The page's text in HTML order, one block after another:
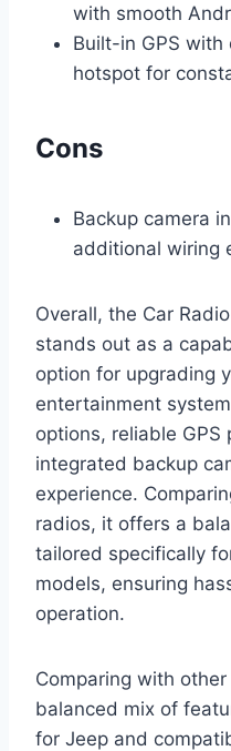
with smooth
Built-in GPS
hotspot for
Cons
Backup camera
additional wiring
Overall, the Car
stands out as a
option for upgrading
entertainment
options, reliable GPS
integrated backup
experience.
radios, it offers a
tailored specifically
models, ensuring
operation.
Comparing with
balanced mix of
for Jeep and